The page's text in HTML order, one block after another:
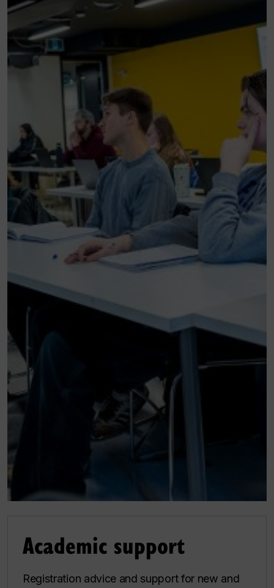
Academic support
Registration advice and support for new and